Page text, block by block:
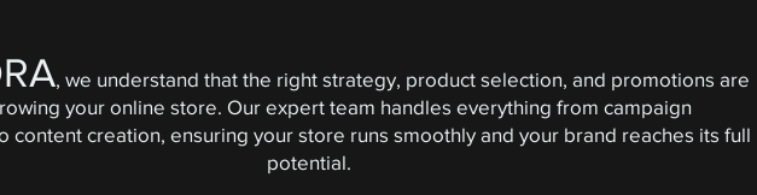
, we understand that the right strategy, product selection, and promotions are
your online store. Our expert team handles everything from campaign
content creation, ensuring your store runs smoothly and your brand reaches its full
potential.